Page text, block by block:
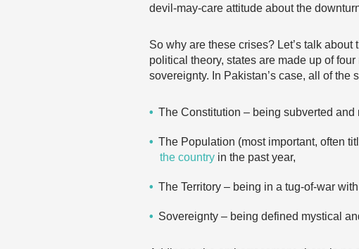
devil-may-care attitude about the
So why are these crises? Let’s talk
political theory, states are made up of
sovereignty. In Pakistan’s case, all of the
The Constitution – being subverted and
The Population (most important, often
the country in the past year,
The Territory – being in a tug-of-war
Sovereignty – being defined mystical